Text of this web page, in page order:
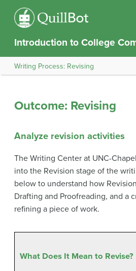
Introduction to College
Writing Process: Revising
Outcome: Revising
Analyze revision activities
The Writing Center at UNC-
into the Revision stage of the
below to understand how
Drafting and Proofreading, and a
refining a piece of work.
What Does It Mean to Revise?